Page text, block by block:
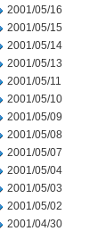
2001/05/16
2001/05/15
2001/05/14
2001/05/13
2001/05/11
2001/05/10
2001/05/09
2001/05/08
2001/05/07
2001/05/04
2001/05/03
2001/05/02
2001/04/30